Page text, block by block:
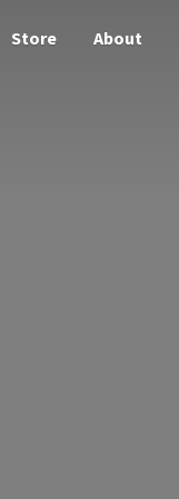
Store About